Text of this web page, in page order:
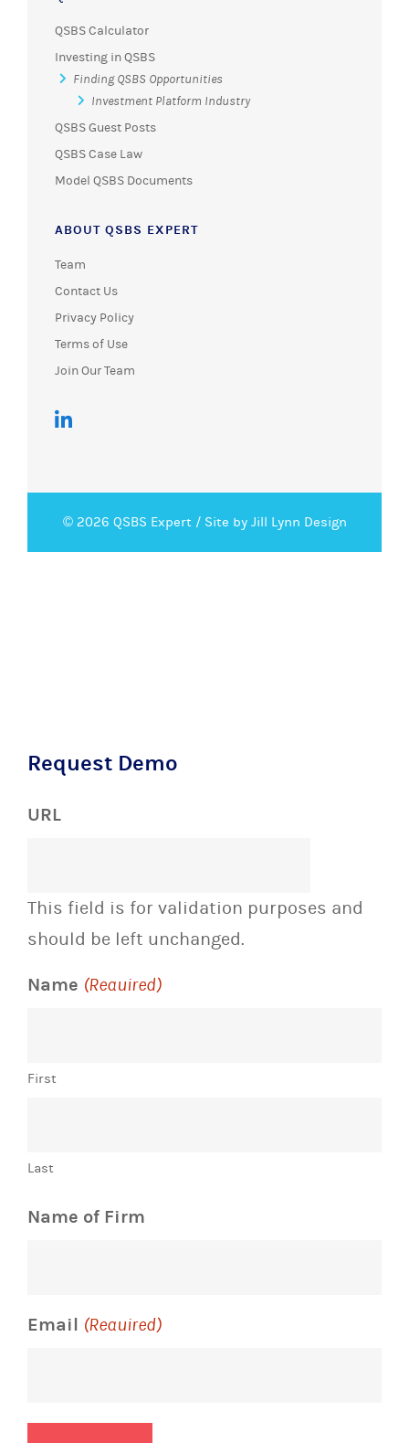
QSBS Calculator
Investing in QSBS
Finding QSBS Opportunities
Investment Platform Industry
QSBS Guest Posts
QSBS Case Law
Model QSBS Documents
ABOUT QSBS EXPERT
Team
Contact Us
Privacy Policy
Terms of Use
Join Our Team
© 2026 QSBS Expert / Site by Jill Lynn Design
Request Demo
URL
This field is for validation purposes and
should be left unchanged.
Name (Required)
First
Last
Name of Firm
Email (Required)